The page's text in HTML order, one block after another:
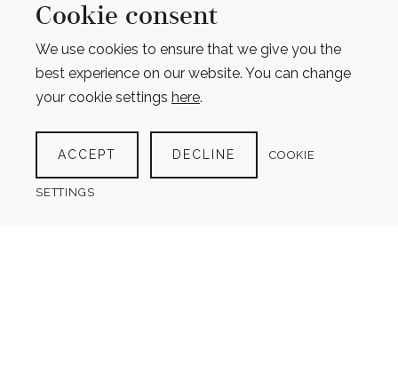
Cookie consent
We use cookies to ensure that we give you the
best experience on our website. You can change
your cookie settings here.
ACCEPT DECLINE COOKIE
SETTINGS